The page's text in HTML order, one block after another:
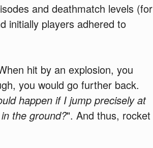
and deathmatch levels (for
initially players adhered to
hit by an explosion, you
you would go further back.
happen if I jump precisely at
the ground?". And thus, rocket